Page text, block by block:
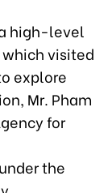
high-level
visited
explore
Mr. Pham
for
the